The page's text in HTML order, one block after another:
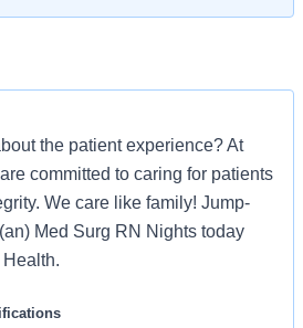
the patient experience? At
committed to caring for patients
We care like family! Jump-
Med Surg RN Nights today